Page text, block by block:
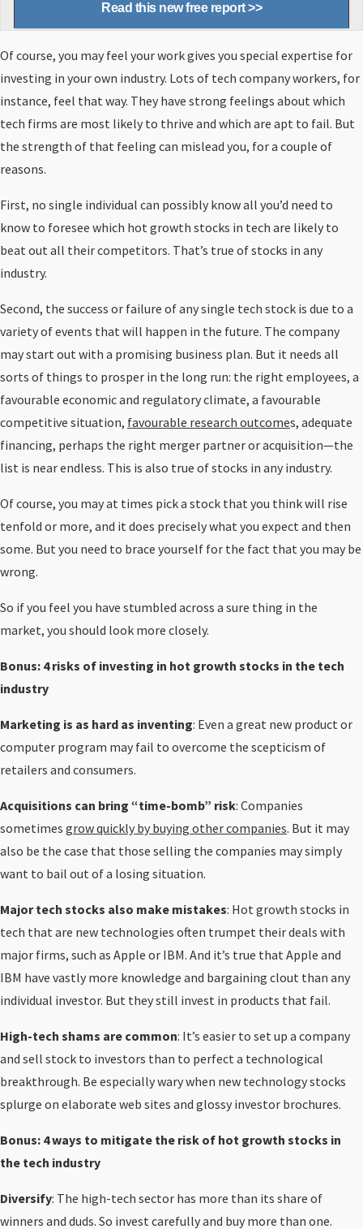
Read this new free report >>
Of course, you may feel your work gives you special expertise for
investing in your own industry. Lots of tech company workers, for
instance, feel that way. They have strong feelings about which
tech firms are most likely to thrive and which are apt to fail. But
the strength of that feeling can mislead you, for a couple of
reasons.
First, no single individual can possibly know all you’d need to
know to foresee which hot growth stocks in tech are likely to
beat out all their competitors. That’s true of stocks in any
industry.
Second, the success or failure of any single tech stock is due to a
variety of events that will happen in the future. The company
may start out with a promising business plan. But it needs all
sorts of things to prosper in the long run: the right employees, a
favourable economic and regulatory climate, a favourable
competitive situation, favourable research outcomes, adequate
financing, perhaps the right merger partner or acquisition—the
list is near endless. This is also true of stocks in any industry.
Of course, you may at times pick a stock that you think will rise
tenfold or more, and it does precisely what you expect and then
some. But you need to brace yourself for the fact that you may be
wrong.
So if you feel you have stumbled across a sure thing in the
market, you should look more closely.
Bonus: 4 risks of investing in hot growth stocks in the tech
industry
Marketing is as hard as inventing: Even a great new product or
computer program may fail to overcome the scepticism of
retailers and consumers.
Acquisitions can bring “time-bomb” risk: Companies
sometimes grow quickly by buying other companies. But it may
also be the case that those selling the companies may simply
want to bail out of a losing situation.
Major tech stocks also make mistakes: Hot growth stocks in
tech that are new technologies often trumpet their deals with
major firms, such as Apple or IBM. And it’s true that Apple and
IBM have vastly more knowledge and bargaining clout than any
individual investor. But they still invest in products that fail.
High-tech shams are common: It’s easier to set up a company
and sell stock to investors than to perfect a technological
breakthrough. Be especially wary when new technology stocks
splurge on elaborate web sites and glossy investor brochures.
Bonus: 4 ways to mitigate the risk of hot growth stocks in
the tech industry
Diversify: The high-tech sector has more than its share of
winners and duds. So invest carefully and buy more than one.